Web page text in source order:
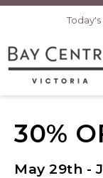
30%
May 29th -